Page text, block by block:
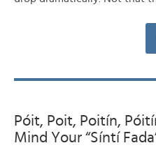
Póit, Poit, Poitín,
Mind Your “Síntí